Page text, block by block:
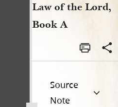
Law of the Lord,
Book A
Source
Note